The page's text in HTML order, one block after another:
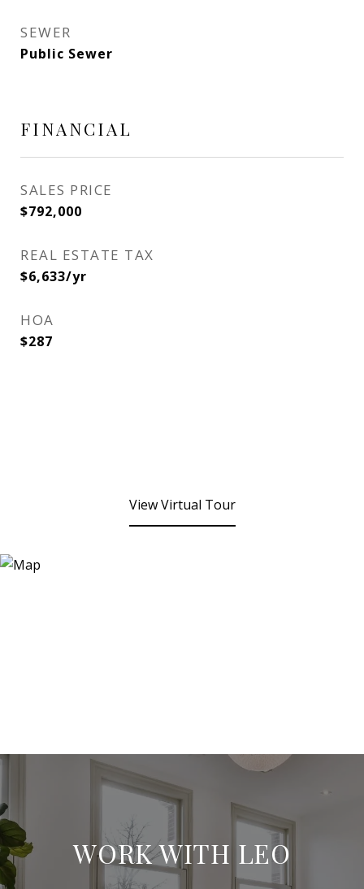
SEWER
Public Sewer
FINANCIAL
SALES PRICE
$792,000
REAL ESTATE TAX
$6,633/yr
HOA
$287
View Virtual Tour
WORK WITH LEO